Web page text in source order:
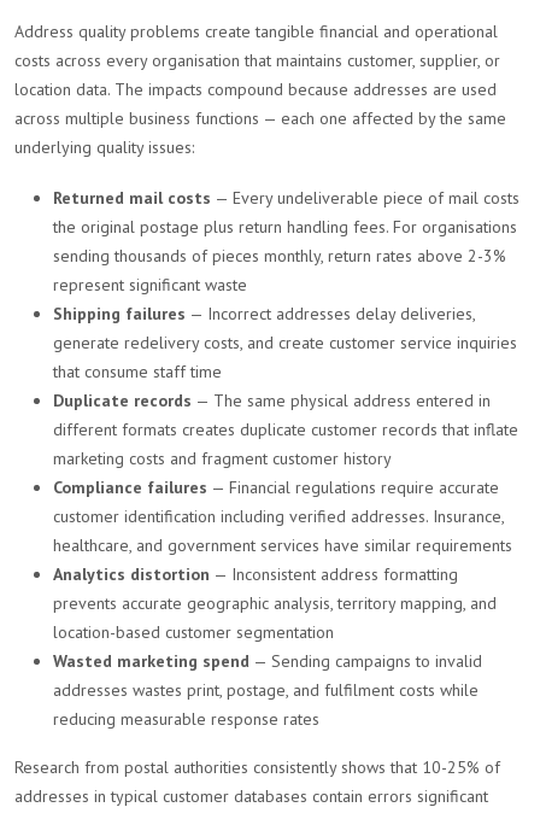
Address quality problems create tangible financial and operational
costs across every organisation that maintains customer, supplier, or
location data. The impacts compound because addresses are used
across multiple business functions — each one affected by the same
underlying quality issues:
Returned mail costs — Every undeliverable piece of mail costs
the original postage plus return handling fees. For organisations
sending thousands of pieces monthly, return rates above 2-3%
represent significant waste
Shipping failures — Incorrect addresses delay deliveries,
generate redelivery costs, and create customer service inquiries
that consume staff time
Duplicate records — The same physical address entered in
different formats creates duplicate customer records that inflate
marketing costs and fragment customer history
Compliance failures — Financial regulations require accurate
customer identification including verified addresses. Insurance,
healthcare, and government services have similar requirements
Analytics distortion — Inconsistent address formatting
prevents accurate geographic analysis, territory mapping, and
location-based customer segmentation
Wasted marketing spend — Sending campaigns to invalid
addresses wastes print, postage, and fulfilment costs while
reducing measurable response rates
Research from postal authorities consistently shows that 10-25% of
addresses in typical customer databases contain errors significant